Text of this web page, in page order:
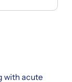
with acute